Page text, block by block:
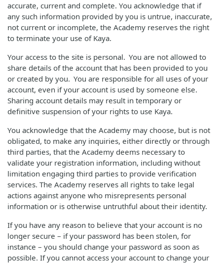
accurate, current and complete. You acknowledge that if
any such information provided by you is untrue, inaccurate,
not current or incomplete, the Academy reserves the right
to terminate your use of Kaya.
Your access to the site is personal. You are not allowed to
share details of the account that has been provided to you
or created by you. You are responsible for all uses of your
account, even if your account is used by someone else.
Sharing account details may result in temporary or
definitive suspension of your rights to use Kaya.
You acknowledge that the Academy may choose, but is not
obligated, to make any inquiries, either directly or through
third parties, that the Academy deems necessary to
validate your registration information, including without
limitation engaging third parties to provide verification
services. The Academy reserves all rights to take legal
actions against anyone who misrepresents personal
information or is otherwise untruthful about their identity.
If you have any reason to believe that your account is no
longer secure – if your password has been stolen, for
instance – you should change your password as soon as
possible. If you cannot access your account to change your